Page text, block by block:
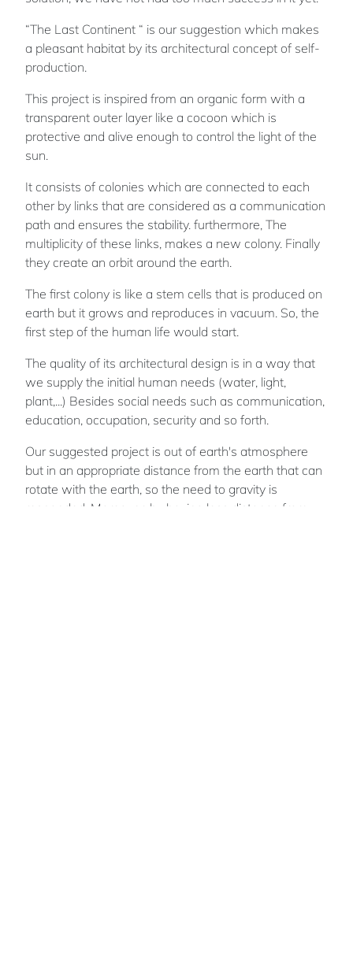
“The Last Continent “ is our suggestion which makes
a pleasant habitat by its architectural concept of self-
production.
This project is inspired from an organic form with a
transparent outer layer like a cocoon which is
protective and alive enough to control the light of the
sun.
It consists of colonies which are connected to each
other by links that are considered as a communication
path and ensures the stability. furthermore, The
multiplicity of these links, makes a new colony. Finally
they create an orbit around the earth.
The first colony is like a stem cells that is produced on
earth but it grows and reproduces in vacuum. So, the
first step of the human life would start.
The quality of its architectural design is in a way that
we supply the initial human needs (water, light,
plant,...) Besides social needs such as communication,
education, occupation, security and so forth.
Our suggested project is out of earth's atmosphere
but in an appropriate distance from the earth that can
rotate with the earth, so the need to gravity is
responded. Moreover, by having less distance from